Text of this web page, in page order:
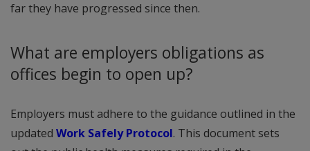
far they have progressed since then.
What are employers obligations as
offices begin to open up?
Employers must adhere to the guidance outlined in the
updated Work Safely Protocol. This document sets